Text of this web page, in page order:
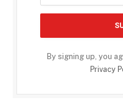
By signing up, you
Privacy